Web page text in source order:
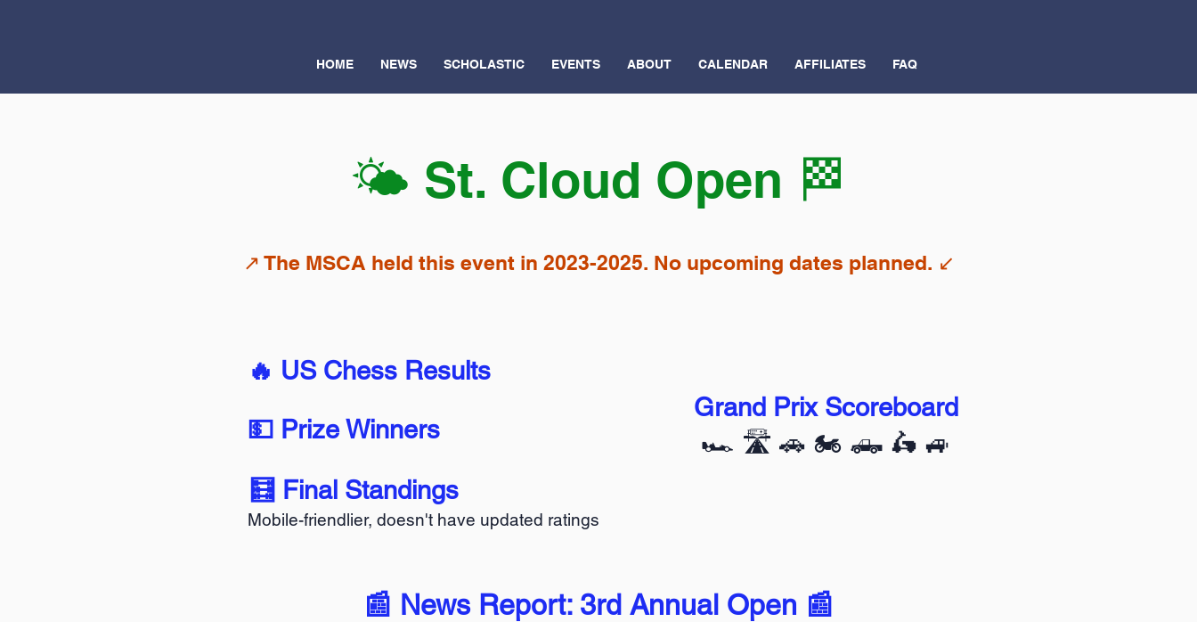
HOME NEWS SCHOLASTIC EVENTS ABOUT CALENDAR AFFILIATES FAQ
🌤️ St. Cloud Open 🏁
↗️ The MSCA held this event in 2023-2025. No upcoming dates planned. ↙️
🔥 US Chess Results
💵 Prize Winners
Grand Prix Scoreboard
🏎️ 🛣️ 🚗 🏍️ 🛻 🛵 🚙
🧮 Final Standings
Mobile-friendlier, doesn't have updated ratings
📰 News Report: 3rd Annual Open 📰